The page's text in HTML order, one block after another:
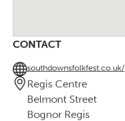
CONTACT
southdownsfolkfest.co.uk/
Regis Centre
Belmont Street
Bognor Regis